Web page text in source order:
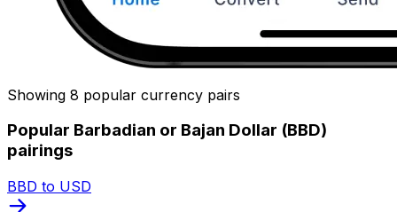
Showing 8 popular currency pairs
Popular Barbadian or Bajan Dollar (BBD)
pairings
BBD to USD